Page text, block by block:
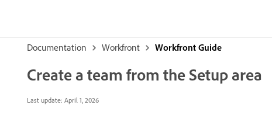
Documentation Workfront Workfront Guide
Create a team from the Setup area
Last update: April 1, 2026